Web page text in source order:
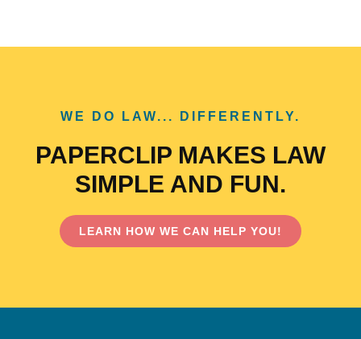
WE DO LAW... DIFFERENTLY.
PAPERCLIP MAKES LAW
SIMPLE AND FUN.
LEARN HOW WE CAN HELP YOU!